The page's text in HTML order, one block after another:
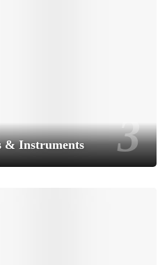
& Instruments